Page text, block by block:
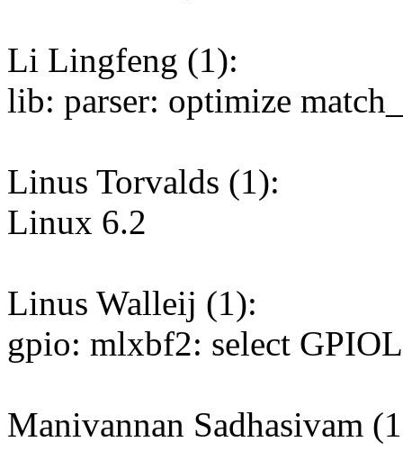
Li Lingfeng (1):
lib: parser: optimize
Linus Torvalds (1):
Linux 6.2
Linus Walleij (1):
gpio: mlxbf2: select
Manivannan Sadhasivam